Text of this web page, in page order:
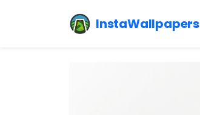
InstaWallpapers